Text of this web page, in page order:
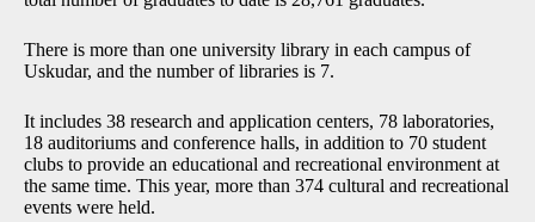
There is more than one university library in each campus of
Uskudar, and the number of libraries is 7.
It includes 38 research and application centers, 78 laboratories,
18 auditoriums and conference halls, in addition to 70 student
clubs to provide an educational and recreational environment at
the same time. This year, more than 374 cultural and recreational
events were held.